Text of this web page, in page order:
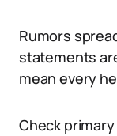
Rumors
statements
mean every
Check